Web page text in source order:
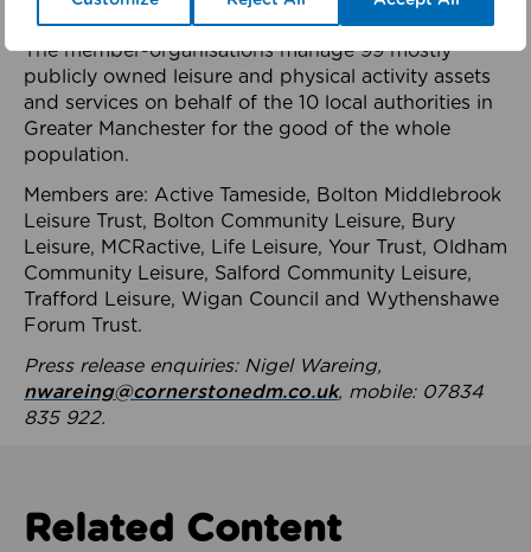
health system.
The member-organisations manage 99 mostly
publicly owned leisure and physical activity assets
and services on behalf of the 10 local authorities in
Greater Manchester for the good of the whole
population.
Members are: Active Tameside, Bolton Middlebrook
Leisure Trust, Bolton Community Leisure, Bury
Leisure, MCRactive, Life Leisure, Your Trust, Oldham
Community Leisure, Salford Community Leisure,
Trafford Leisure, Wigan Council and Wythenshawe
Forum Trust.
Press release enquiries: Nigel Wareing,
nwareing@cornerstonedm.co.uk, mobile: 07834
835 922.
Related Content